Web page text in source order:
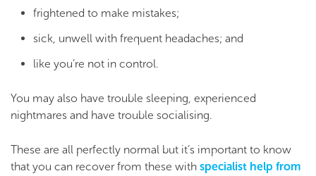
frightened to make mistakes;
sick, unwell with frequent headaches; and
like you’re not in control.
You may also have trouble sleeping, experienced
nightmares and have trouble socialising.
These are all perfectly normal but it’s important to know
that you can recover from these with specialist help from